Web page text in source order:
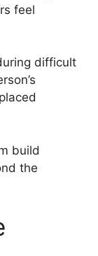
feel
difficult
build
the